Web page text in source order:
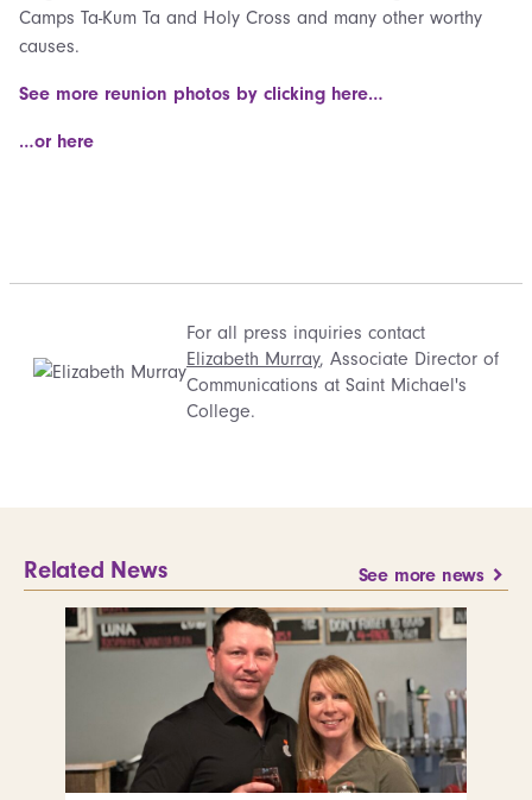
Camps Ta-Kum Ta and Holy Cross and many other worthy
causes.
See more reunion photos by clicking here…
…or here
For all press inquiries contact
Elizabeth Murray, Associate Director of
Communications at Saint Michael's
College.
Related News See more news